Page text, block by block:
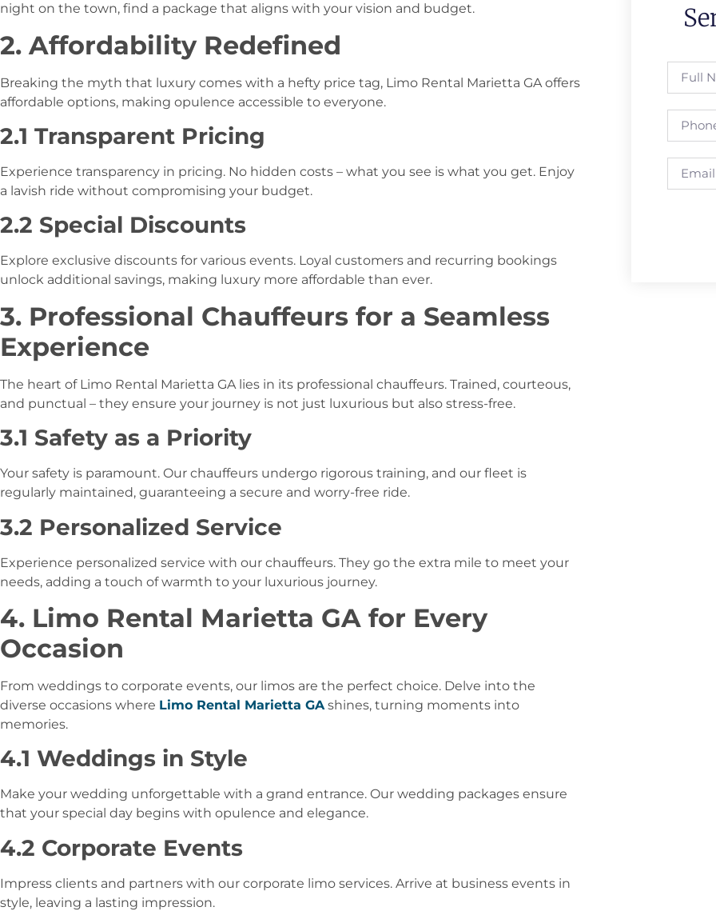
night on the town, find a package that aligns with your vision and budget.
2. Affordability Redefined
Breaking the myth that luxury comes with a hefty price tag, Limo Rental Marietta GA offers
affordable options, making opulence accessible to everyone.
2.1 Transparent Pricing
Experience transparency in pricing. No hidden costs – what you see is what you get. Enjoy
a lavish ride without compromising your budget.
2.2 Special Discounts
Explore exclusive discounts for various events. Loyal customers and recurring bookings
unlock additional savings, making luxury more affordable than ever.
3. Professional Chauffeurs for a Seamless
Experience
The heart of Limo Rental Marietta GA lies in its professional chauffeurs. Trained, courteous,
and punctual – they ensure your journey is not just luxurious but also stress-free.
3.1 Safety as a Priority
Your safety is paramount. Our chauffeurs undergo rigorous training, and our fleet is
regularly maintained, guaranteeing a secure and worry-free ride.
3.2 Personalized Service
Experience personalized service with our chauffeurs. They go the extra mile to meet your
needs, adding a touch of warmth to your luxurious journey.
4. Limo Rental Marietta GA for Every
Occasion
From weddings to corporate events, our limos are the perfect choice. Delve into the
diverse occasions where Limo Rental Marietta GAshines, turning moments into
memories.
4.1 Weddings in Style
Make your wedding unforgettable with a grand entrance. Our wedding packages ensure
that your special day begins with opulence and elegance.
4.2 Corporate Events
Impress clients and partners with our corporate limo services. Arrive at business events in
style, leaving a lasting impression.